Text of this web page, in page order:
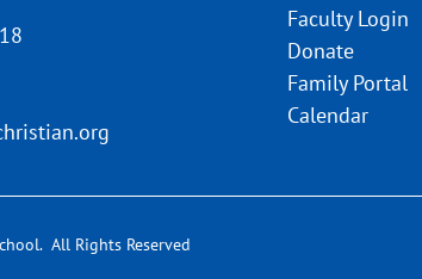
Faculty Login
Donate
Family Portal
Calendar
All Rights Reserved